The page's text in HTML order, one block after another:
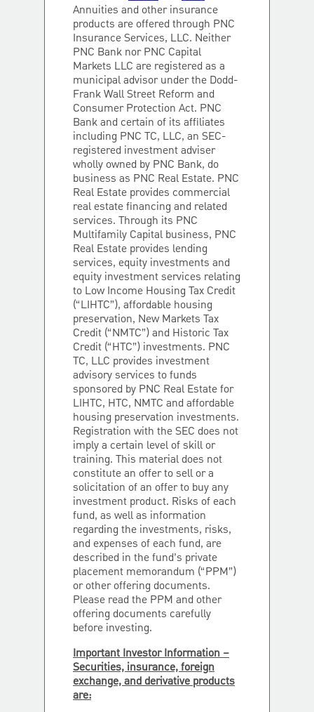
Annuities and other insurance
products are offered through PNC
Insurance Services, LLC. Neither
PNC Bank nor PNC Capital
Markets LLC are registered as a
municipal advisor under the Dodd-
Frank Wall Street Reform and
Consumer Protection Act. PNC
Bank and certain of its affiliates
including PNC TC, LLC, an SEC-
registered investment adviser
wholly owned by PNC Bank, do
business as PNC Real Estate. PNC
Real Estate provides commercial
real estate financing and related
services. Through its PNC
Multifamily Capital business, PNC
Real Estate provides lending
services, equity investments and
equity investment services relating
to Low Income Housing Tax Credit
(“LIHTC”), affordable housing
preservation, New Markets Tax
Credit (“NMTC”) and Historic Tax
Credit (“HTC”) investments. PNC
TC, LLC provides investment
advisory services to funds
sponsored by PNC Real Estate for
LIHTC, HTC, NMTC and affordable
housing preservation investments.
Registration with the SEC does not
imply a certain level of skill or
training. This material does not
constitute an offer to sell or a
solicitation of an offer to buy any
investment product. Risks of each
fund, as well as information
regarding the investments, risks,
and expenses of each fund, are
described in the fund’s private
placement memorandum (“PPM”)
or other offering documents.
Please read the PPM and other
offering documents carefully
before investing.
Important Investor Information –
Securities, insurance, foreign
exchange, and derivative products
are: